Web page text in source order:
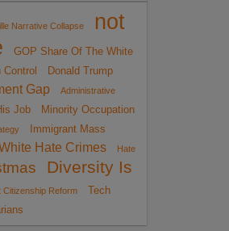
Narrative Collapse
not
GOP Share Of The White
Control
Donald Trump
Gap
Administrative
Job
Minority Occupation
Immigrant Mass
Hate Crimes Hate
Diversity Is
Citizenship Reform
Tech